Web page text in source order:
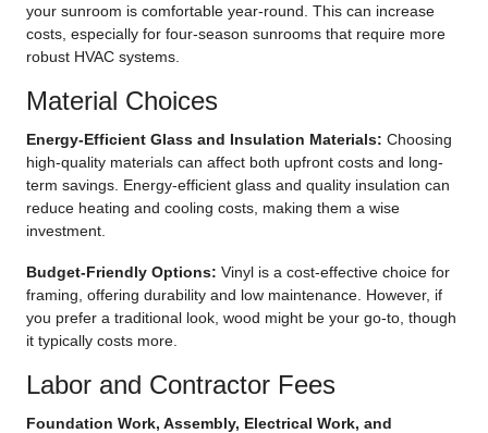
your sunroom is comfortable year-round. This can increase
costs, especially for four-season sunrooms that require more
robust HVAC systems.
Material Choices
Energy-Efficient Glass and Insulation Materials: Choosing
high-quality materials can affect both upfront costs and long-
term savings. Energy-efficient glass and quality insulation can
reduce heating and cooling costs, making them a wise
investment.
Budget-Friendly Options: Vinyl is a cost-effective choice for
framing, offering durability and low maintenance. However, if
you prefer a traditional look, wood might be your go-to, though
it typically costs more.
Labor and Contractor Fees
Foundation Work, Assembly, Electrical Work, and